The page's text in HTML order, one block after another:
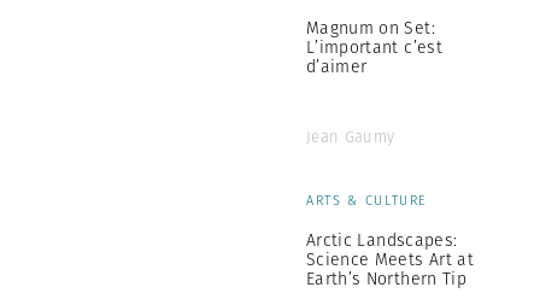
Magnum on Set:
L’important c’est
d’aimer
Jean Gaumy
ARTS & CULTURE
Arctic Landscapes:
Science Meets Art at
Earth’s Northern Tip